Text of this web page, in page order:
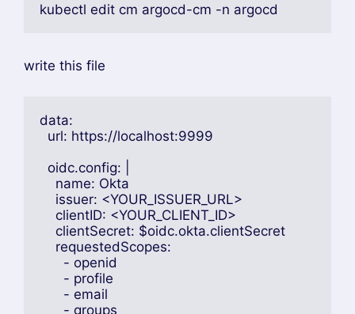
kubectl edit cm argocd-cm -n argocd
write this file